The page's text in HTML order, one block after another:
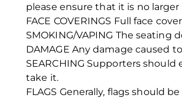
please ensure that it is no
FACE COVERINGS Full face
SMOKING/VAPING The seating
DAMAGE Any damage caused
SEARCHING Supporters
take it.
FLAGS Generally, flags should